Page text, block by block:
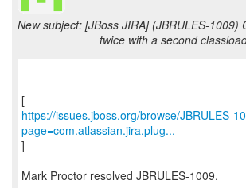
New subject: [JBoss JIRA] (JBRULES-1009)
twice with a second
https://issues.jboss.org/browse/JBRULES-
page=com.atlassian.jira.plug...
]
Mark Proctor resolved JBRULES-1009.